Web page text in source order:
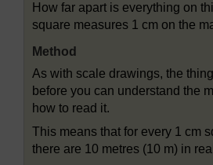
How far apart is everything on
square measures 1 cm on the
Method
As with scale drawings, the
before you can understand the
how to read it.
This means that for every 1 cm
there are 10 metres (10 m) in